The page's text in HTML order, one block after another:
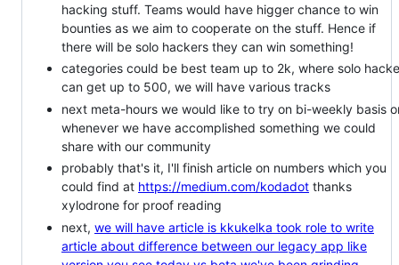
hacking stuff. Teams would have higger chance to win
bounties as we aim to cooperate on the stuff. Hence if
there will be solo hackers they can win something!
categories could be best team up to 2k, where solo
can get up to 500, we will have various tracks
next meta-hours we would like to try on bi-weekly basis
whenever we have accomplished something we could
share with our community
probably that's it, I'll finish article on numbers which you
could find at https://medium.com/kodadot thanks
xylodrone for proof reading
next, we will have article is kkukelka took role to write
article about difference between our legacy app like